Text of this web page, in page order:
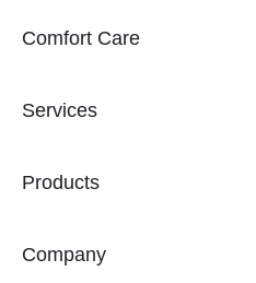
Comfort Care
Services
Products
Company